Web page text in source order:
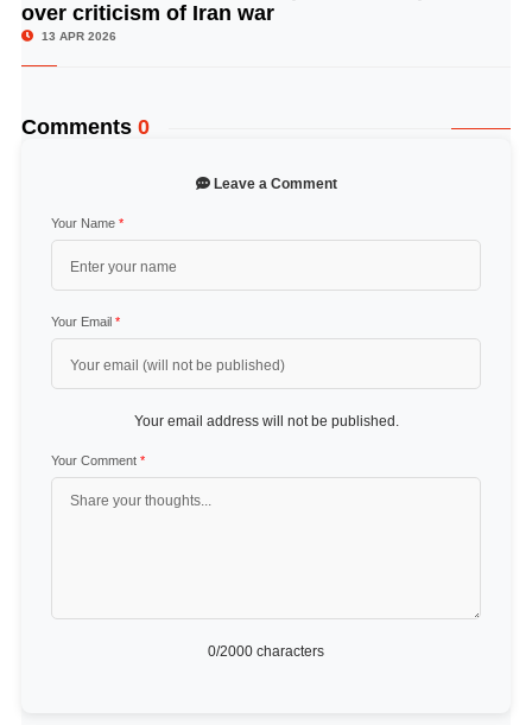
over criticism of Iran war
13 APR 2026
Comments 0
Leave a Comment
Your Name *
Your Email *
Your email address will not be published.
Your Comment *
0/2000 characters